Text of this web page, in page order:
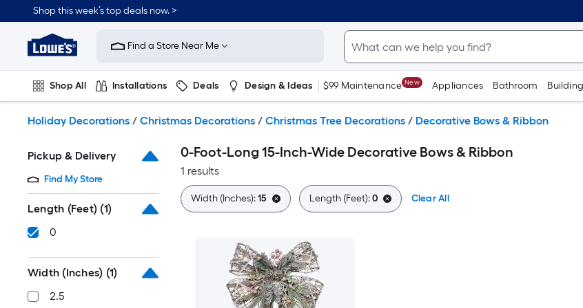
to
content
Shop this week’s top deals now. >
Link
to
Improvement
Home
Page
Find a Store Near Me
Shop All Installations Deals Design & Ideas $99 Maintenance New Appliances Bathroom
Holiday Decorations / Christmas Decorations / Christmas Tree Decorations / Decorative Bows & Ribbon
Pickup & Delivery
Find My Store
Length (Feet) (1)
0
Width (Inches) (1)
2.5
0-Foot-Long 15-Inch-Wide Decorative Bows & Ribbon
1 results
Width (Inches):15 Length (Feet):0 Clear All